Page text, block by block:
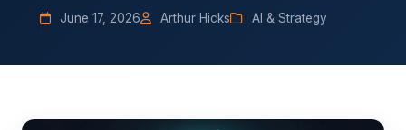
June 17, 2026 Arthur Hicks AI & Strategy